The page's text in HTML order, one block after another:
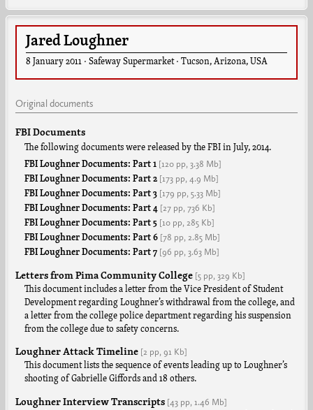
Jared Loughner
8 January 2011· Safeway Supermarket· Tucson,Arizona, USA
Original documents
FBI Documents
The following documents were released by the FBI in July, 2014.
FBI Loughner Documents: Part 1 [120 pp, 3.38 Mb]
FBI Loughner Documents: Part 2 [173 pp, 4.9 Mb]
FBI Loughner Documents: Part 3 [179 pp, 5.33 Mb]
FBI Loughner Documents: Part 4 [27 pp, 736 Kb]
FBI Loughner Documents: Part 5 [10 pp, 285 Kb]
FBI Loughner Documents: Part 6 [78 pp, 2.85 Mb]
FBI Loughner Documents: Part 7 [96 pp, 3.63 Mb]
Letters from Pima Community College [5 pp, 329 Kb]
This document includes a letter from the Vice President of Student
Development regarding Loughner’s withdrawal from the college, and
a letter from the college police department regarding his suspension
from the college due to safety concerns.
Loughner Attack Timeline [2 pp, 91 Kb]
This document lists the sequence of events leading up to Loughner’s
shooting of Gabrielle Giffords and 18 others.
Loughner Interview Transcripts [43 pp, 1.46 Mb]